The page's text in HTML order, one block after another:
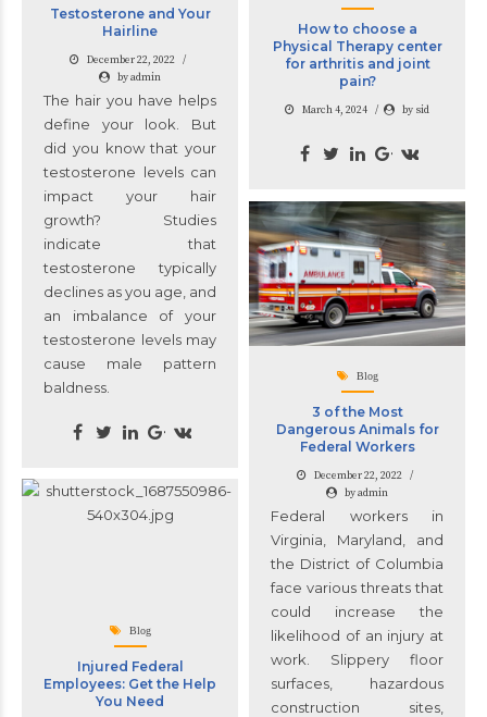
How to choose a
Physical Therapy center
for arthritis and joint
pain?
March 4, 2024 by sid
Testosterone and Your
Hairline
December 22, 2022
by admin
The hair you have helps
define your look. But
did you know that your
testosterone levels can
impact your hair
growth? Studies
indicate that
testosterone typically
declines as you age, and
an imbalance of your
testosterone levels may
cause male pattern
baldness.
Blog
3 of the Most
Dangerous Animals for
Federal Workers
December 22, 2022
by admin
Federal workers in
Virginia, Maryland, and
the District of Columbia
face various threats that
could increase the
likelihood of an injury at
work. Slippery floor
surfaces, hazardous
construction sites,
Blog
Injured Federal
Employees: Get the Help
You Need